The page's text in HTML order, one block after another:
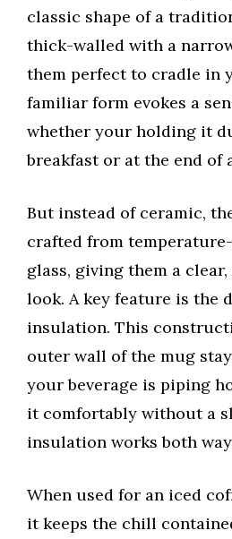
classic shape of a
thick-walled with a
them perfect to cradle in
familiar form evokes a
whether your holding it
breakfast or at the end of
But instead of ceramic,
crafted from
glass, giving them a
look. A key feature is the
insulation. This
outer wall of the mug
your beverage is piping
it comfortably without a
insulation works both
When used for an iced
it keeps the chill